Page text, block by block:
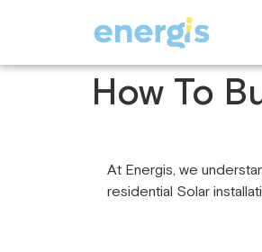
How To
At Energis, we
residential Solar